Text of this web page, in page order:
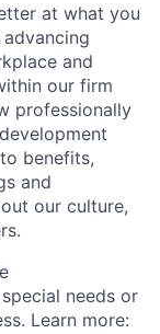
at what you
and
our firm
professionally
benefits,
and
our culture,
needs or
Learn more: